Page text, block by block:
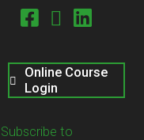
Online Course
Login
Subscribe to